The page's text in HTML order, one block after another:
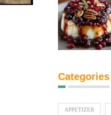
Categories
APPETIZER